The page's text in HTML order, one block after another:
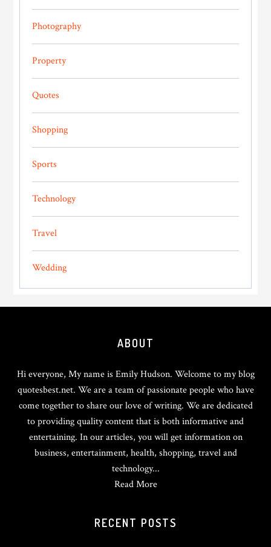
Photography
Property
Quotes
Shopping
Sports
Technology
Travel
Wedding
ABOUT
Hi everyone, My name is Emily Hudson. Welcome to my blog
quotesbest.net. We are a team of passionate people who have
come together to share our love of writing. We are dedicated
to providing quality content that is both informative and
entertaining. In our articles, you will get information on
business, entertainment, health, shopping, travel and
technology...
Read More
RECENT POSTS